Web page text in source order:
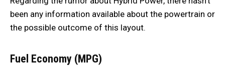
been any information available about the powertrain or
the possible outcome of this layout.
Fuel Economy (MPG)